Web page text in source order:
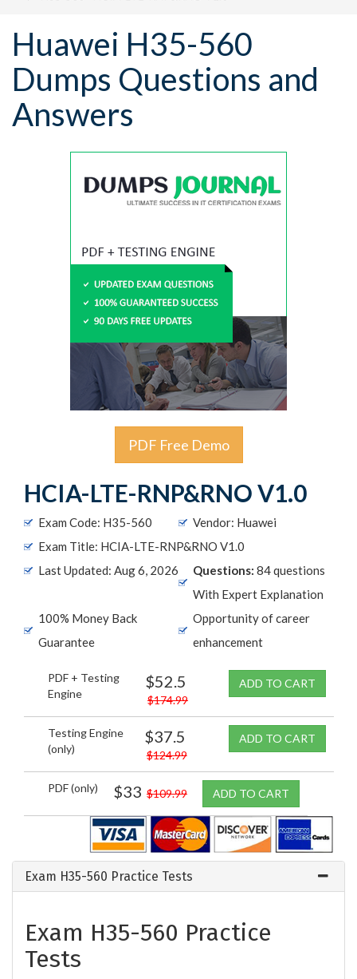
Huawei H35-560
Dumps Questions and
Answers
PDF Free Demo
HCIA-LTE-RNP&RNO V1.0
Exam Code: H35-560
Vendor: Huawei
Exam Title: HCIA-LTE-RNP&RNO V1.0
Last Updated: Aug 6, 2026
Questions: 84 questions
With Expert Explanation
100% Money Back
Guarantee
Opportunity of career
enhancement
PDF + Testing
Engine
$52.5
$174.99
ADD TO CART
Testing Engine
(only)
$37.5
$124.99
ADD TO CART
PDF (only) $33 $109.99 ADD TO CART
Exam H35-560 Practice Tests
Exam H35-560 Practice
Tests